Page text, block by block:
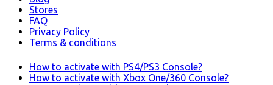
Stores
FAQ
Privacy Policy
Terms & conditions
How to activate with PS4/PS3 Console?
How to activate with Xbox One/360 Console?